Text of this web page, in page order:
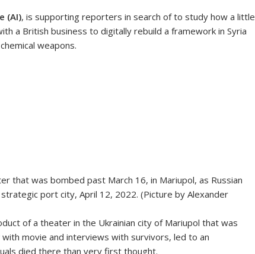
(AI), is supporting reporters in search of to study how a little
a British business to digitally rebuild a framework in Syria
weapons.
that was bombed past March 16, in Mariupol, as Russian
port city, April 12, 2022. (Picture by Alexander
of a theater in the Ukrainian city of Mariupol that was
movie and interviews with survivors, led to an
died there than very first thought.